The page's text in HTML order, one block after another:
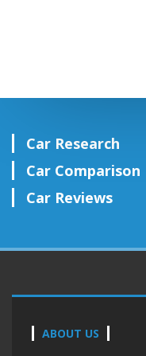
Car Research
Car Comparison
Car Reviews
ABOUT US